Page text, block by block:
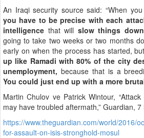
An Iraqi security source said: “When
you have to be precise with each
intelligence that will slow things down
going to take two weeks or two months
early on when the process has started,
up like Ramadi with 80% of the city
unemployment, because that is a
You could just end up with a more
Martin Chulov ve Patrick Wintour,
may have troubled aftermath,” Guardian, 7
https://www.theguardian.com/world/2016/
for-assault-on-isis-stronghold-mosul